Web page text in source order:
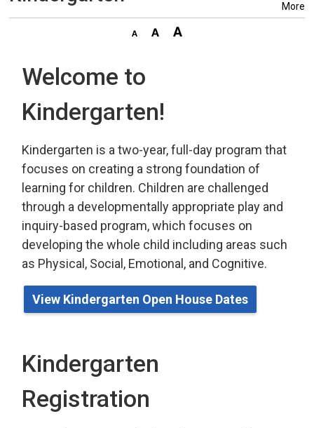
More
Welcome to
Kindergarten!
Kindergarten is a two-year, full-day program that
focuses on creating a strong foundation of
learning for children. Children are challenged
through a developmentally appropriate play and
inquiry-based program,which focuses on
developing the whole child including areas such
as Physical, Social, Emotional, and Cognitive.
View Kindergarten Open House Dates
Kindergarten
Registration